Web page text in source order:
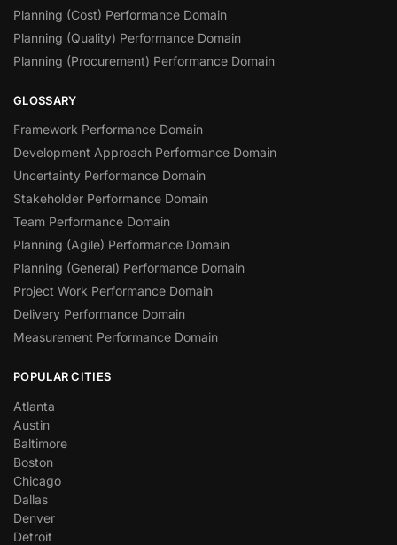
Planning (Cost) Performance Domain
Planning (Quality) Performance Domain
Planning (Procurement) Performance Domain
GLOSSARY
Framework Performance Domain
Development Approach Performance Domain
Uncertainty Performance Domain
Stakeholder Performance Domain
Team Performance Domain
Planning (Agile) Performance Domain
Planning (General) Performance Domain
Project Work Performance Domain
Delivery Performance Domain
Measurement Performance Domain
POPULAR CITIES
Atlanta
Austin
Baltimore
Boston
Chicago
Dallas
Denver
Detroit